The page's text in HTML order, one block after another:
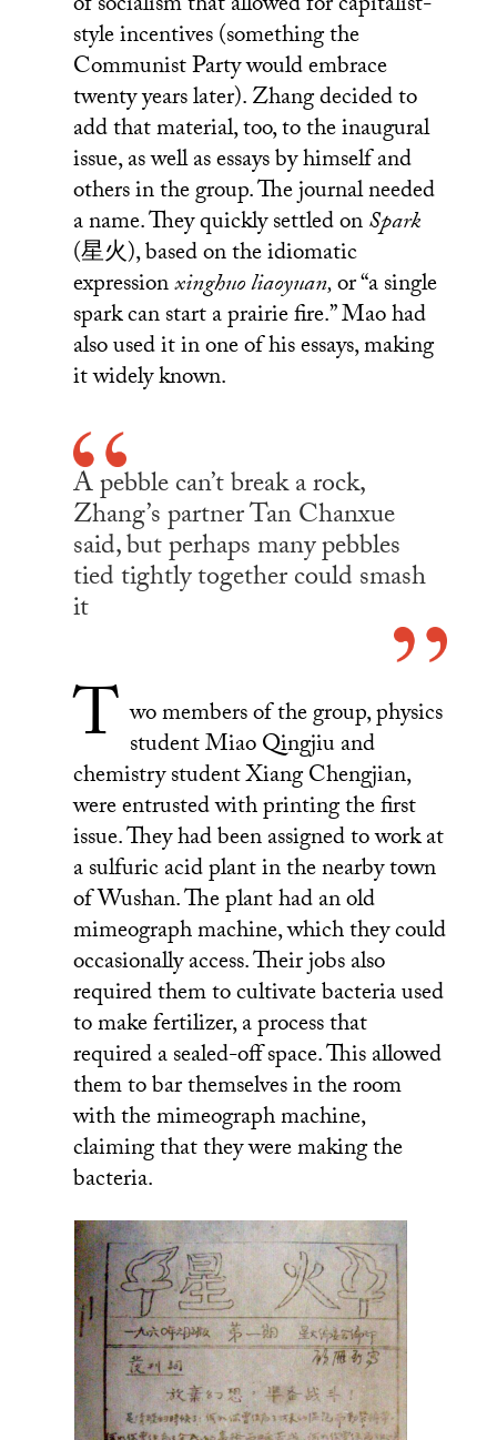
style incentives (something the
Communist Party would embrace
twenty years later). Zhang decided to
add that material, too, to the inaugural
issue, as well as essays by himself and
others in the group. The journal needed
a name. They quickly settled onSpark
(星火), based on the idiomatic
expressionxinghuo liaoyuan,or “a single
spark can start a prairie fire.” Mao had
also used it in one of his essays, making
it widely known.
A pebble can’t break a rock,
Zhang’s partner Tan Chanxue
said, but perhaps many pebbles
tied tightly together could smash
it
T wo members of the group, physics
student Miao Qingjiu and
chemistry student Xiang Chengjian,
were entrusted with printing the first
issue. They had been assigned to work at
a sulfuric acid plant in the nearby town
of Wushan. The plant had an old
mimeograph machine, which they could
occasionally access. Their jobs also
required them to cultivate bacteria used
to make fertilizer, a process that
required a sealed-off space. This allowed
them to bar themselves in the room
with the mimeograph machine,
claiming that they were making the
bacteria.